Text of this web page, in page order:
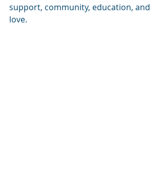
support, community, education, and
love.